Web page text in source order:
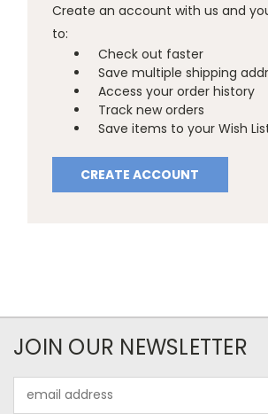
Create an account with us and
to:
Check out faster
Save multiple shipping
Access your order history
Track new orders
Save items to your Wish
CREATE ACCOUNT
JOIN OUR NEWSLETTER
Address